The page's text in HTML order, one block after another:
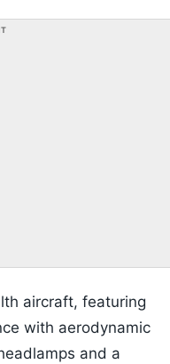
aircraft, featuring
with aerodynamic
and a